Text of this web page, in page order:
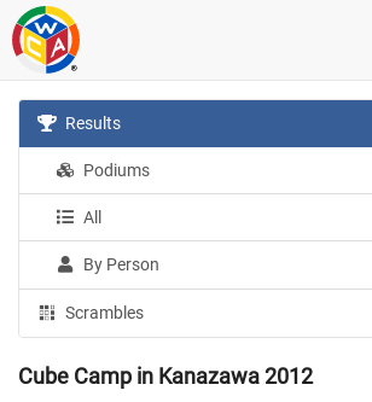
Results
Podiums
All
By Person
Scrambles
Cube Camp in Kanazawa 2012